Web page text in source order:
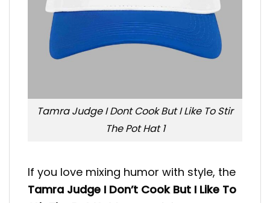
Tamra Judge I Dont Cook But I Like To Stir
The Pot Hat 1
If you love mixing humor with style, the
Tamra Judge I Don’t Cook But I Like To